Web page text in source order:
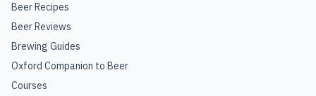
Beer Recipes
Beer Reviews
Brewing Guides
Oxford Companion to Beer
Courses